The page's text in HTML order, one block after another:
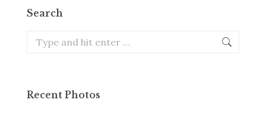
Search
Search:
Recent Photos